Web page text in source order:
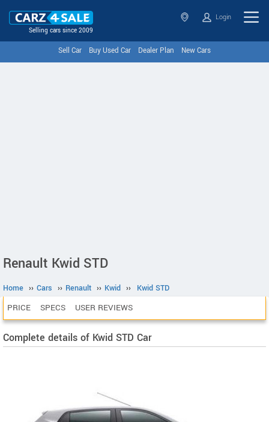
Selling cars since 2009
Login
Sell Car Buy Used Car Dealer Plan New Cars
Renault Kwid STD
Home ›› Cars ›› Renault ›› Kwid ›› Kwid STD
PRICE SPECS USER REVIEWS
Complete details of Kwid STD Car